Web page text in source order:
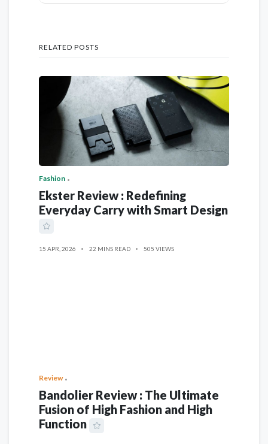
RELATED POSTS
Fashion
Ekster Review : Redefining
Everyday Carry with Smart Design
15 APR, 2026 22 MINS READ 505 VIEWS
Review
Bandolier Review : The Ultimate
Fusion of High Fashion and High
Function